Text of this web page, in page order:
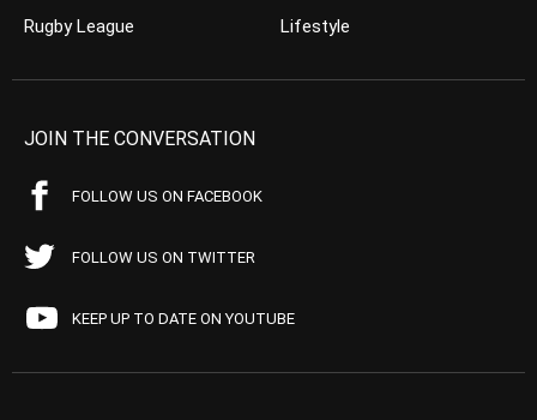
Rugby League
Lifestyle
JOIN THE CONVERSATION
FOLLOW US ON FACEBOOK
FOLLOW US ON TWITTER
KEEP UP TO DATE ON YOUTUBE